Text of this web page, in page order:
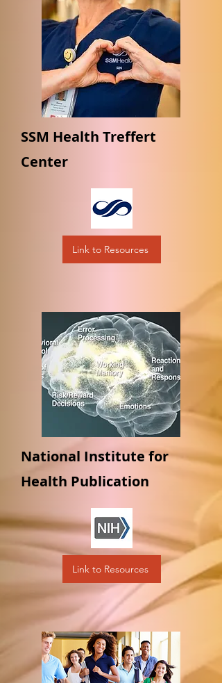
SSM Health Treffert
Center
Link to Resources
National Institute for
Health Publication
Link to Resources